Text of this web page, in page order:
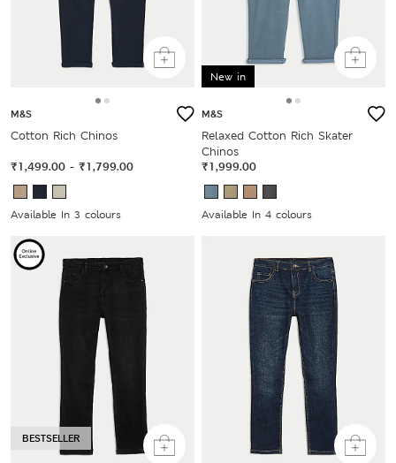
M&S
Cotton Rich Chinos
₹1,499.00 - ₹1,799.00
Available In 3 colours
New in
M&S
Relaxed Cotton Rich Skater
Chinos
₹1,999.00
Available In 4 colours
BESTSELLER